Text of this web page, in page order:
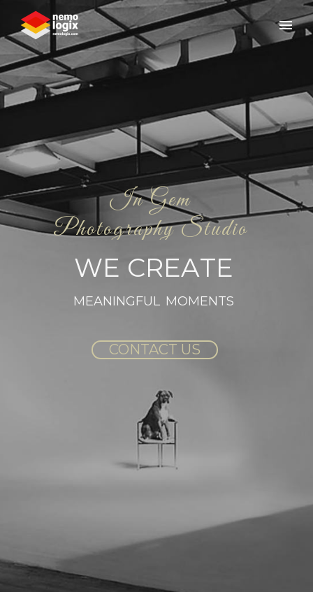
WE CREATE
In Gem
Photography Studio
MEANINGFUL MOMENTS
CONTACT US